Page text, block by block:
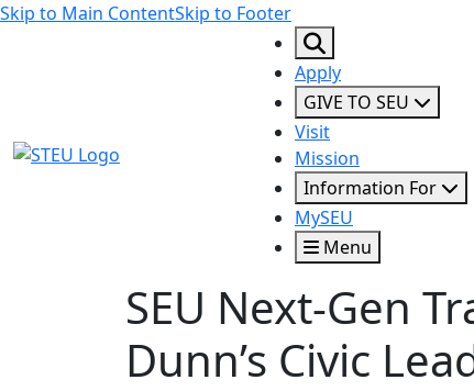
Skip to Main ContentSkip to Footer
STEU Logo
Apply
GIVE TO SEU
Visit
Mission
Information For
MySEU
Menu
SEU Next-Gen
Dunn’s Civic